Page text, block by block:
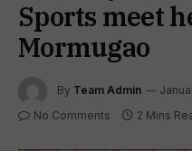
Sports meet
Mormugao
By Team Admin
No Comments 2 Mins